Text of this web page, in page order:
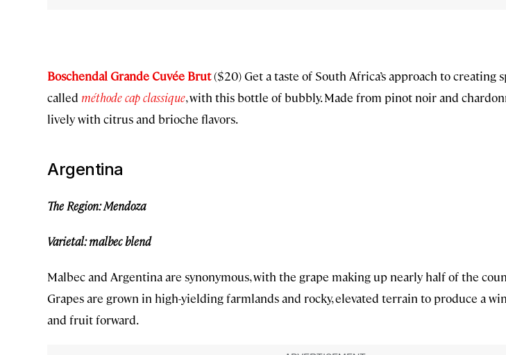
Boschendal Grande Cuvée Brut($20) Get a taste of South Africa’s approach to creating
called méthode cap classique, with this bottle of bubbly. Made from pinot noir and
lively with citrus and brioche flavors.
Argentina
The Region: Mendoza
Varietal: malbec blend
Malbec and Argentina are synonymous, with the grape making up nearly half of the
Grapes are grown in high-yielding farmlands and rocky, elevated terrain to produce a
and fruit forward.